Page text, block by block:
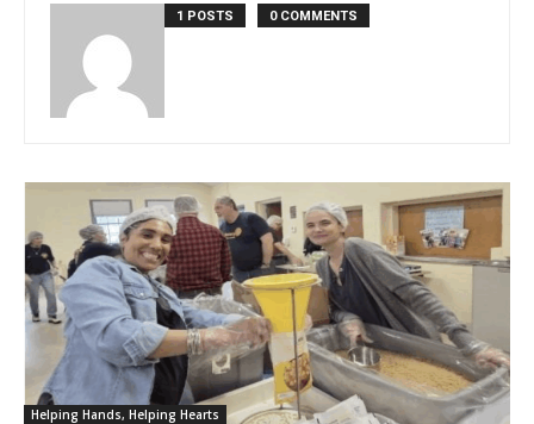
1 POSTS 0 COMMENTS
Helping Hands, Helping Hearts